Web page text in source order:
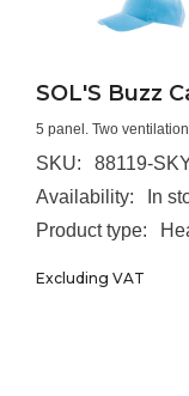
SOL'S Buzz
5 panel. Two
SKU:
88119-
Availability:
In
Product type:
Excluding VAT